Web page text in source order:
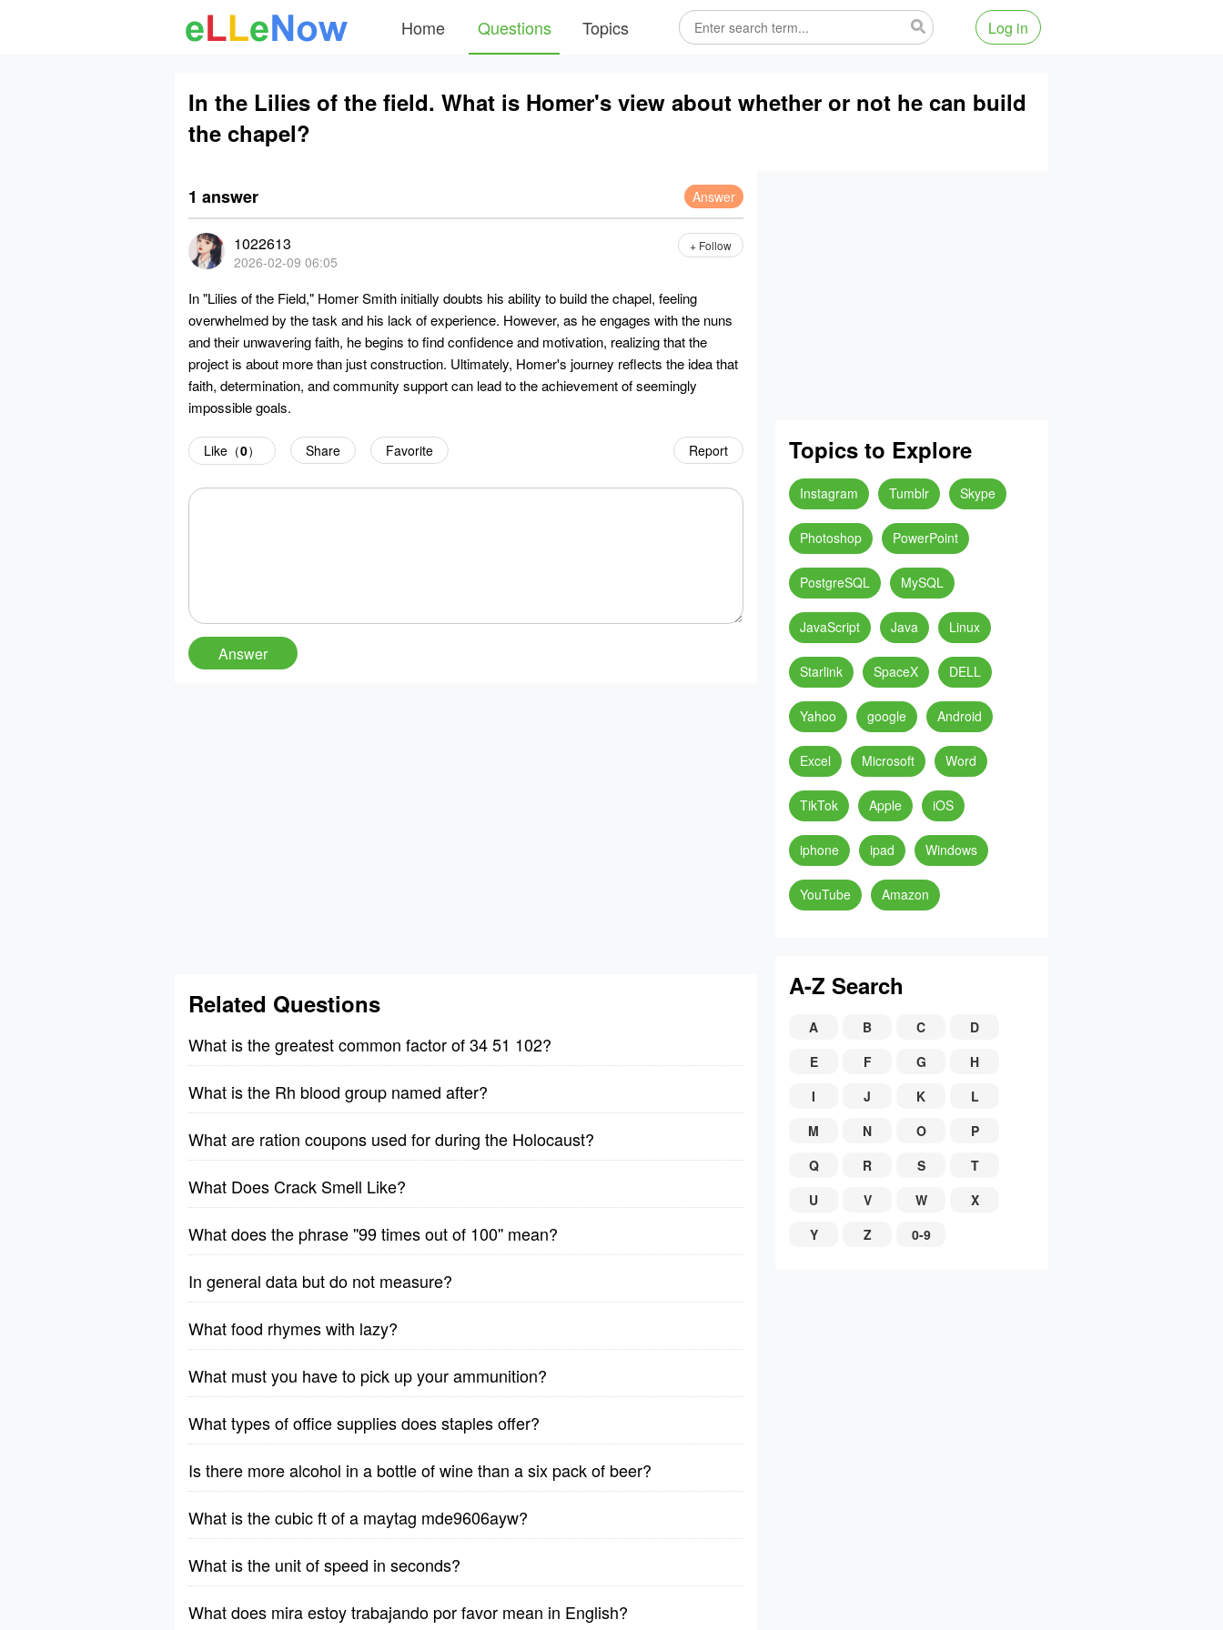
Home Questions Topics Log in
In the Lilies of the field. What is Homer's view about whether or not he can build
the chapel?
1 answer Answer
1022613
2026-02-09 06:05
+ Follow
In "Lilies of the Field," Homer Smith initially doubts his ability to build the chapel, feeling
overwhelmed by the task and his lack of experience. However, as he engages with the nuns
and their unwavering faith, he begins to find confidence and motivation, realizing that the
project is about more than just construction. Ultimately, Homer's journey reflects the idea that
faith, determination, and community support can lead to the achievement of seemingly
impossible goals.
Report
Like（0） Share Favorite
Related Questions
What is the greatest common factor of 34 51 102?
What is the Rh blood group named after?
What are ration coupons used for during the Holocaust?
What Does Crack Smell Like?
What does the phrase ''99 times out of 100'' mean?
In general data but do not measure?
What food rhymes with lazy?
What must you have to pick up your ammunition?
What types of office supplies does staples offer?
Is there more alcohol in a bottle of wine than a six pack of beer?
What is the cubic ft of a maytag mde9606ayw?
What is the unit of speed in seconds?
What does mira estoy trabajando por favor mean in English?
Topics to Explore
Instagram Tumblr Skype
Photoshop PowerPoint
PostgreSQL MySQL
JavaScript Java Linux
Starlink SpaceX DELL
Yahoo google Android
Excel Microsoft Word
TikTok Apple iOS
iphone ipad Windows
YouTube Amazon
A-Z Search
A B C
D
E
F G
H
I
J K
L
M
N O
P
Q
R S
T
U
V W
X
Y
Z 0-9